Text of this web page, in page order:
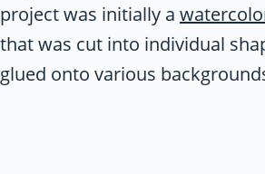
project was initially a
that was cut into individual
glued onto various